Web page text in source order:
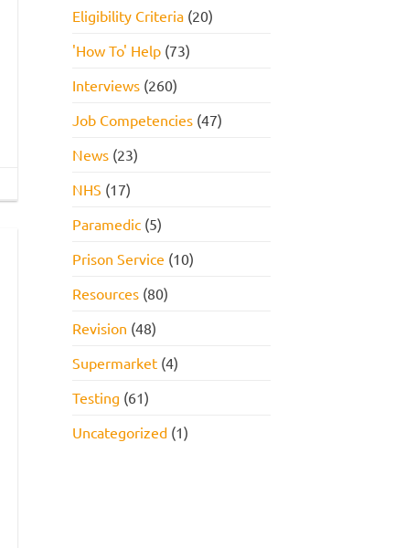
Eligibility Criteria(20)
'How To' Help(73)
Interviews(260)
Job Competencies(47)
News(23)
NHS (17)
Paramedic(5)
Prison Service (10)
Resources(80)
Revision (48)
Supermarket(4)
Testing (61)
Uncategorized(1)